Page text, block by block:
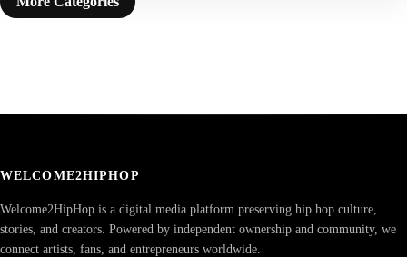
WELCOME2HIPHOP
Welcome2HipHop is a digital media platform preserving hip hop culture,
stories, and creators. Powered by independent ownership and community, we
connect artists, fans, and entrepreneurs worldwide.